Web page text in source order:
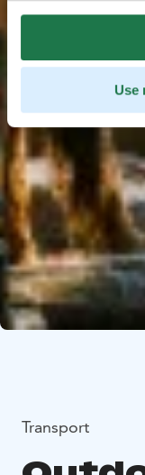
Use
Transport